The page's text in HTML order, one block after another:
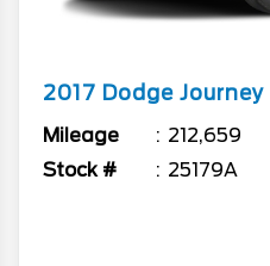
2017 Dodge Journey
Mileage
212,659
Stock #
25179A